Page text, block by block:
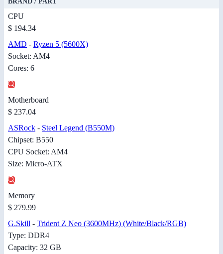
CPU
$ 194.34
AMD - Ryzen 5 (5600X)
Socket: AM4
Cores: 6
Motherboard
$ 237.04
ASRock - Steel Legend (B550M)
Chipset: B550
CPU Socket: AM4
Size: Micro-ATX
Memory
$ 279.99
G.Skill - Trident Z Neo (3600MHz) (White/Black/RGB)
Type: DDR4
Capacity: 32 GB